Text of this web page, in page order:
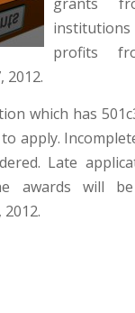
profits
2012.
which has
to apply.
Late
awards will